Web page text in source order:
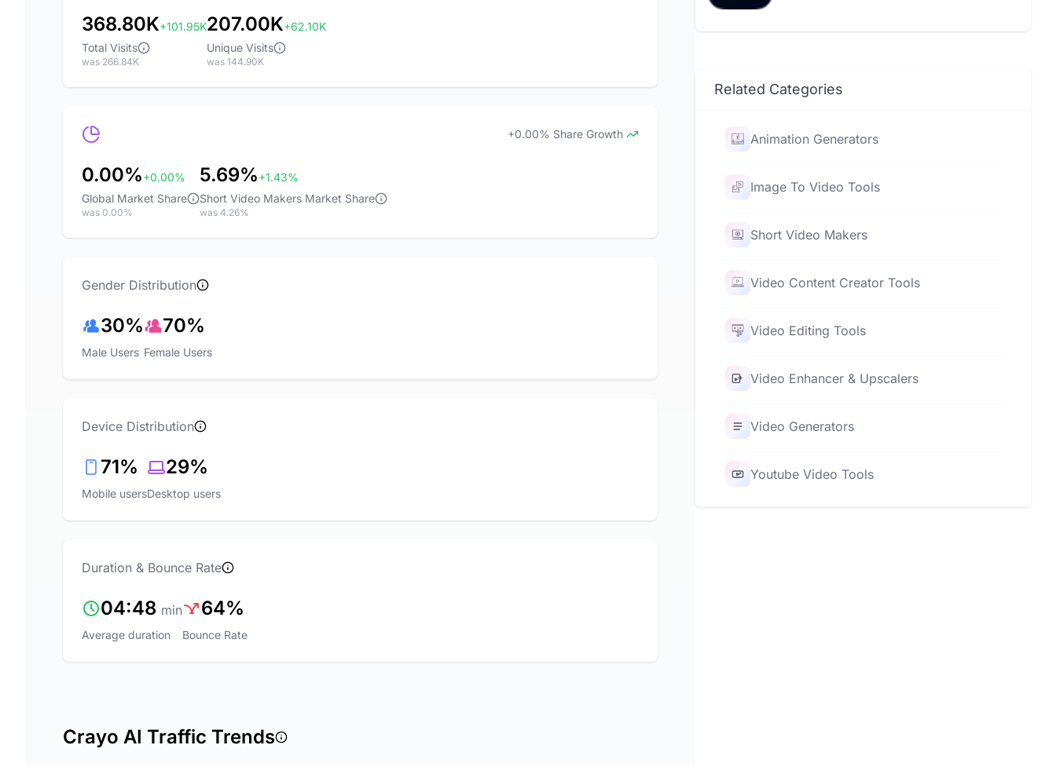
368.80K+101.95K
Total Visits
was 266.84K
207.00K+62.10K
Unique Visits
was 144.90K
+0.00% Share Growth
0.00%+0.00%
Global Market Share
was 0.00%
5.69%+1.43%
Short Video Makers Market Share
was 4.26%
Gender Distribution
30%
Male Users
70%
Female Users
Device Distribution
71%
Mobile users
29%
Desktop users
Duration & Bounce Rate
04:48 min
Average duration
64%
Bounce Rate
Crayo AI Traffic Trends
Related Categories
Animation Generators
Image To Video Tools
Short Video Makers
Video Content Creator Tools
Video Editing Tools
Video Enhancer & Upscalers
Video Generators
Youtube Video Tools